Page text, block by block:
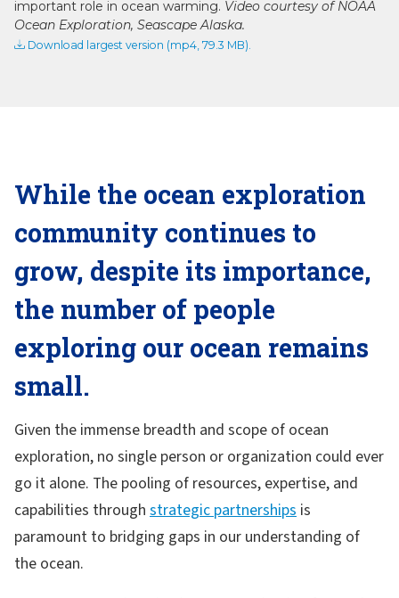
important role in ocean warming. Video courtesy of NOAA
Ocean Exploration, Seascape Alaska.
Download largest version (mp4, 79.3 MB).
While the ocean exploration
community continues to
grow, despite its importance,
the number of people
exploring our ocean remains
small.
Given the immense breadth and scope of ocean
exploration, no single person or organization could ever
go it alone. The pooling of resources, expertise, and
capabilities through strategic partnerships is
paramount to bridging gaps in our understanding of
the ocean.